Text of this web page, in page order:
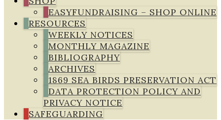
EASYFUNDRAISING – SHOP ONLINE
RESOURCES
WEEKLY NOTICES
MONTHLY MAGAZINE
BIBLIOGRAPHY
ARCHIVES
1869 SEA BIRDS PRESERVATION ACT
DATA PROTECTION POLICY AND
PRIVACY NOTICE
SAFEGUARDING